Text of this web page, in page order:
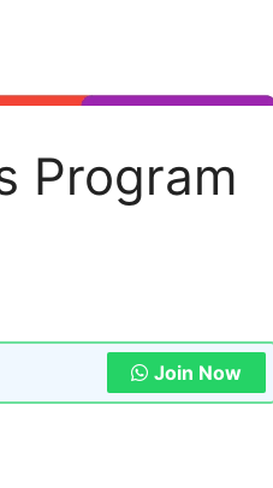
Program
Join Now